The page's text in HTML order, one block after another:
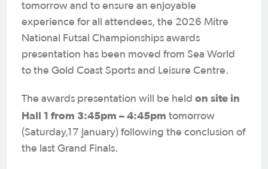
tomorrow and to ensure an enjoyable
experience for all attendees, the 2026 Mitre
National Futsal Championships awards
presentation has been moved from Sea World
to the Gold Coast Sports and Leisure Centre.
The awards presentation will be held on site in
Hall 1 from 3:45pm – 4:45pm tomorrow
(Saturday,17 January) following the conclusion of
the last Grand Finals.